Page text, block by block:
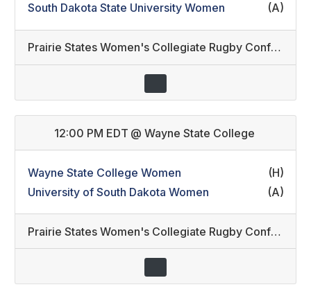
South Dakota State University Women
(A)
Prairie States Women's Collegiate Rugby Conference
12:00 PM EDT @ Wayne State College
Wayne State College Women
(H)
University of South Dakota Women
(A)
Prairie States Women's Collegiate Rugby Conference